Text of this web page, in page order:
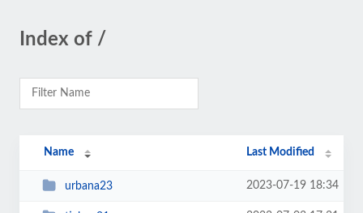
Index of /
Name Last Modified
urbana23 2023-07-19 18:34